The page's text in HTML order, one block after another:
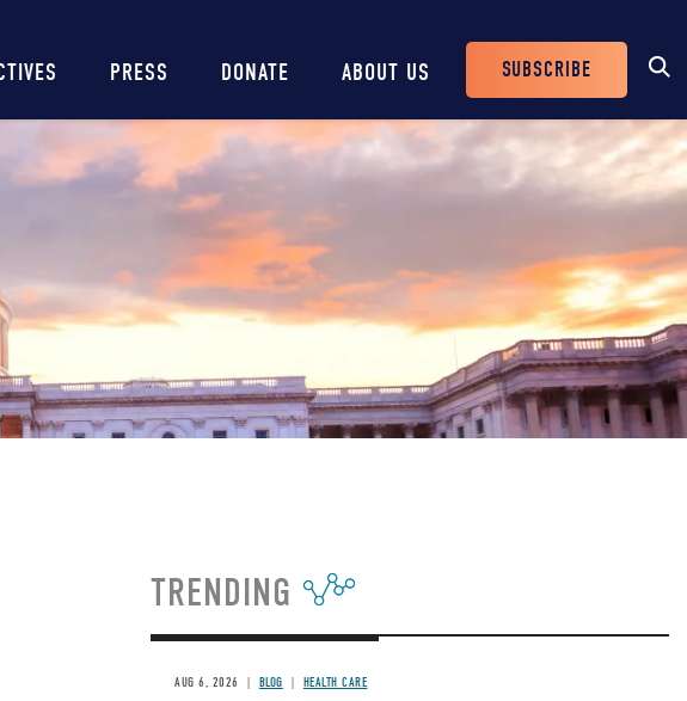
PRESS DONATE ABOUT US
Header
Buttons
SUBSCRIBE
TRENDING
AUG 6, 2026 BLOG HEALTH CARE